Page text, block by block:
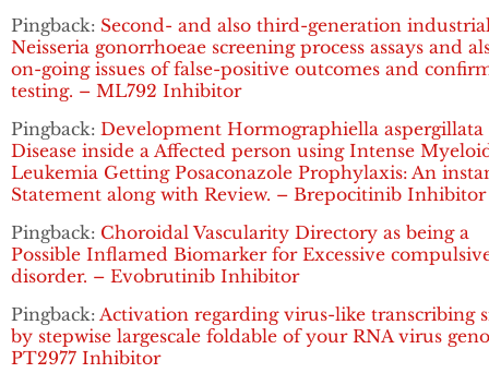
Pingback: Second- and also third-generation
Neisseria gonorrhoeae screening process assays and
on-going issues of false-positive outcomes and
testing. – ML792 Inhibitor
Pingback: Development Hormographiella aspergillata
Disease inside a Affected person using Intense
Leukemia Getting Posaconazole Prophylaxis: An
Statement along with Review. – Brepocitinib Inhibitor
Pingback: Choroidal Vascularity Directory as being a
Possible Inflamed Biomarker for Excessive
disorder. – Evobrutinib Inhibitor
Pingback: Activation regarding virus-like transcribing
by stepwise largescale foldable of your RNA virus
PT2977 Inhibitor